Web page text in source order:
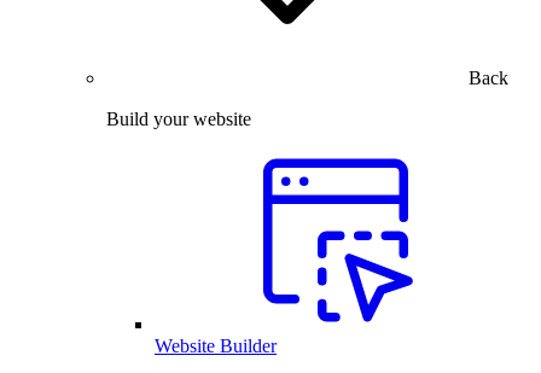
Back
Build your website
Website Builder